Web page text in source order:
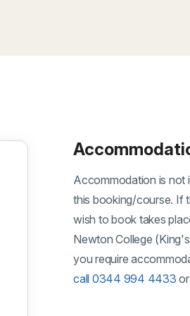
2026
Accommodation is not
this booking/course. If
wish to book takes
Newton College
you require
call 0344 994 4433 or